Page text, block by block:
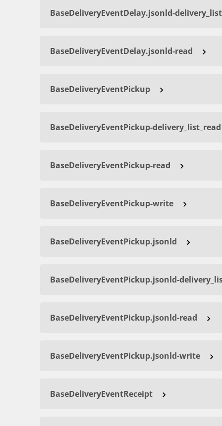
BaseDeliveryEventDelay.jsonld-
BaseDeliveryEventDelay.jsonld-read
BaseDeliveryEventPickup
BaseDeliveryEventPickup-delivery_list_read
BaseDeliveryEventPickup-read
BaseDeliveryEventPickup-write
BaseDeliveryEventPickup.jsonld
BaseDeliveryEventPickup.jsonld-
BaseDeliveryEventPickup.jsonld-read
BaseDeliveryEventPickup.jsonld-write
BaseDeliveryEventReceipt